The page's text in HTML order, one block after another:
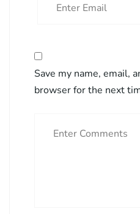
Save my name, email,
browser for the next